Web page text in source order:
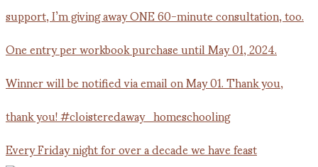
Every Friday night for over a decade we have feast